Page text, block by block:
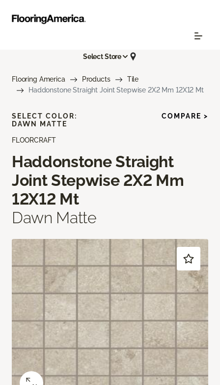
Select Store
Flooring America Products
Tile
Haddonstone Straight Joint Stepwise 2X2 Mm 12X12 Mt
FLOORCRAFT
Haddonstone Straight
Joint Stepwise 2X2 Mm
12X12 Mt
Dawn Matte
SELECT COLOR:
DAWN MATTE
COMPARE >